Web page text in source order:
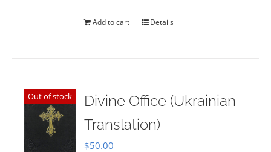
$35.00.$28.00.
Add to cart Details
Out of stock
Divine Office (Ukrainian
Translation)
$50.00